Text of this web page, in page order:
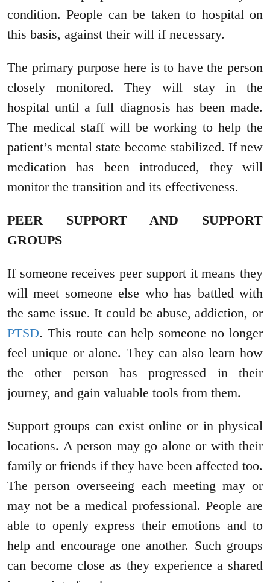
condition. People can be taken to hospital on
this basis, against their will if necessary.
The primary purpose here is to have the person
closely monitored. They will stay in the
hospital until a full diagnosis has been made.
The medical staff will be working to help the
patient’s mental state become stabilized. If new
medication has been introduced, they will
monitor the transition and its effectiveness.
PEER SUPPORT AND SUPPORT
GROUPS
If someone receives peer support it means they
will meet someone else who has battled with
the same issue. It could be abuse, addiction, or
PTSD. This route can help someone no longer
feel unique or alone. They can also learn how
the other person has progressed in their
journey, and gain valuable tools from them.
Support groups can exist online or in physical
locations. A person may go alone or with their
family or friends if they have been affected too.
The person overseeing each meeting may or
may not be a medical professional. People are
able to openly express their emotions and to
help and encourage one another. Such groups
can become close as they experience a shared